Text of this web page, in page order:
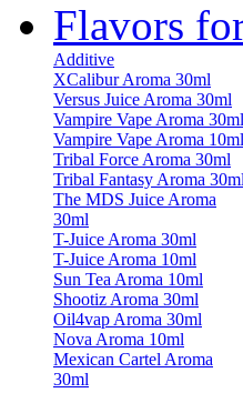
Flavors
Additive
XCalibur Aroma 30ml
Versus Juice Aroma 30ml
Vampire Vape Aroma 30ml
Vampire Vape Aroma 10ml
Tribal Force Aroma 30ml
Tribal Fantasy Aroma
The MDS Juice Aroma
30ml
T-Juice Aroma 30ml
T-Juice Aroma 10ml
Sun Tea Aroma 10ml
Shootiz Aroma 30ml
Oil4vap Aroma 30ml
Nova Aroma 10ml
Mexican Cartel Aroma
30ml